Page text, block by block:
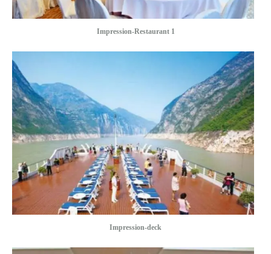
Impression-Restaurant 1
Impression-deck